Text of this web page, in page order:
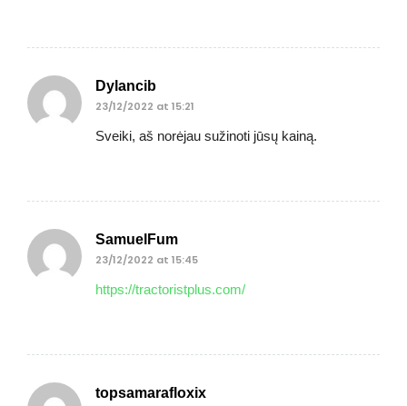
Dylancib
23/12/2022 at 15:21
Sveiki, aš norėjau sužinoti jūsų kainą.
SamuelFum
23/12/2022 at 15:45
https://tractoristplus.com/
topsamarafloxix